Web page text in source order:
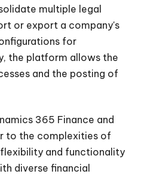
multiple legal
or export a company's
for
the platform allows the
and the posting of
365 Finance and
to the complexities of
and functionality
diverse financial